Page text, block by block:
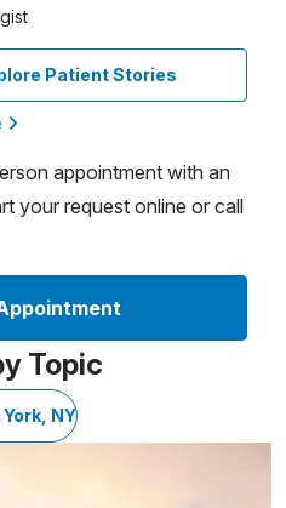
Patient Stories
appointment with an
your request online or call
Topic
NY